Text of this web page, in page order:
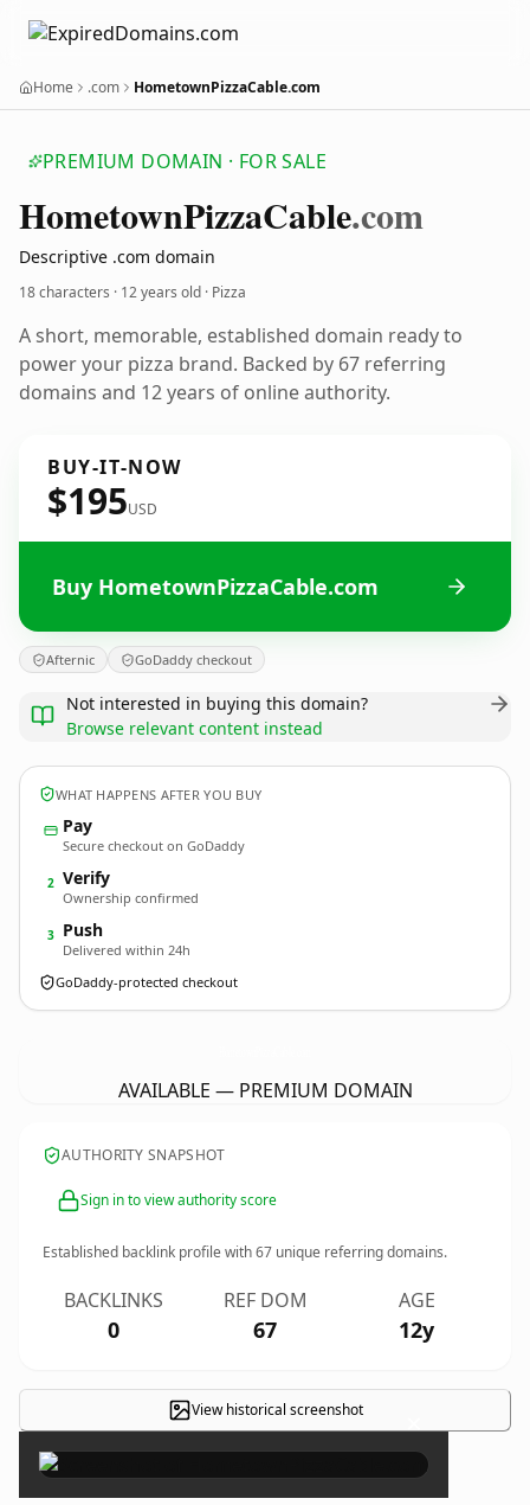
Home .com HometownPizzaCable.com
PREMIUM DOMAIN · FOR SALE
HometownPizzaCable.com
Descriptive .com domain
18 characters · 12 years old · Pizza
A short, memorable, established domain ready to
power your pizza brand. Backed by 67 referring
domains and 12 years of online authority.
BUY-IT-NOW
$195USD
Buy HometownPizzaCable.com
Afternic GoDaddy checkout
Not interested in buying this domain?
Browse relevant content instead
WHAT HAPPENS AFTER YOU BUY
Pay
Secure checkout on GoDaddy
2 Verify
Ownership confirmed
3 Push
Delivered within 24h
GoDaddy-protected checkout
AVAILABLE — PREMIUM DOMAIN
AUTHORITY SNAPSHOT
Sign in to view authority score
Established backlink profile with67 unique referring domains.
BACKLINKS
0
REF DOM
67
AGE
12y
View historical screenshot ×